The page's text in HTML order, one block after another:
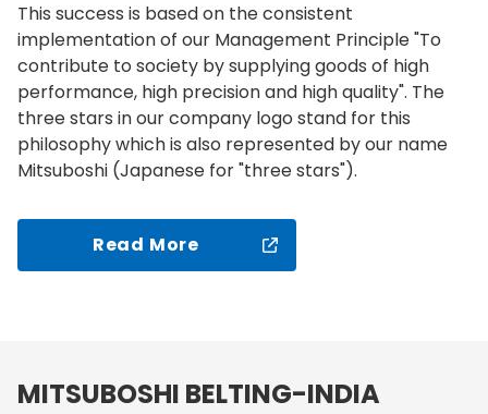
This success is based on the consistent
implementation of our Management Principle "To
contribute to society by supplying goods of high
performance, high precision and high quality". The
three stars in our company logo stand for this
philosophy which is also represented by our name
Mitsuboshi (Japanese for "three stars").
Read More
MITSUBOSHI BELTING-INDIA